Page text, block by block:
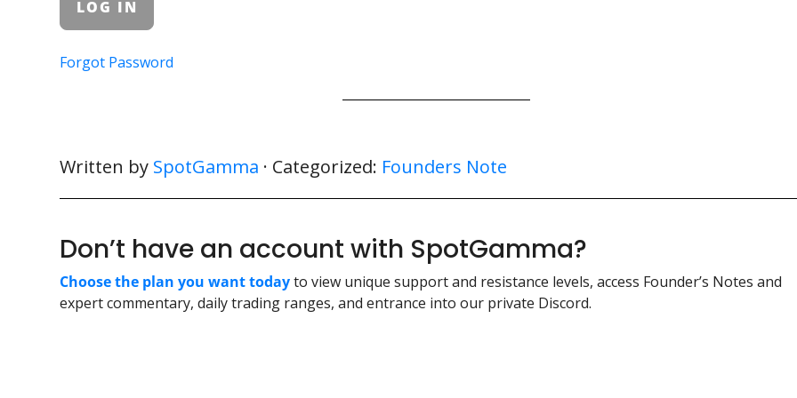
Forgot Password
Written by SpotGamma · Categorized: Founders Note
Don’t have an account with SpotGamma?
Choose the plan you want todayto view unique support and resistance levels, access Founder’s Notes and
expert commentary, daily trading ranges, and entrance into our private Discord.